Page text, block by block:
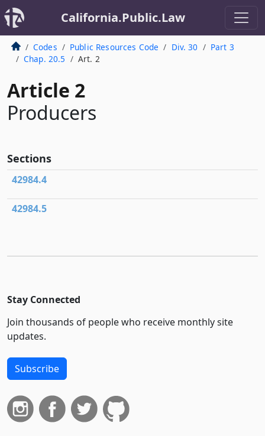
California.Public.Law
Codes Public Resources Code Div. 30
Part 3
Chap. 20.5
Art. 2
Article 2
Producers
Sections
42984.4
42984.5
Stay Connected
Join thousands of people who receive monthly site
updates.
Subscribe